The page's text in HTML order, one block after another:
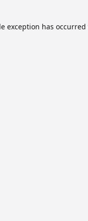
exception has